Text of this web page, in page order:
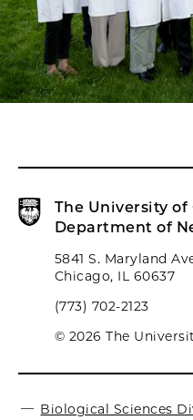
The University of
Department of
5841 S. Maryland
Chicago, IL 60637
(773) 702-2123
© 2026 The
Biological Sciences